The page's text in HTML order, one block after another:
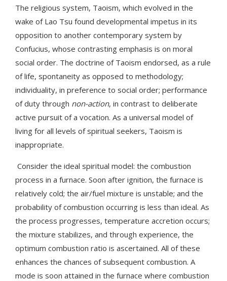
The religious system, Taoism, which evolved in the
wake of Lao Tsu found developmental impetus in its
opposition to another contemporary system by
Confucius, whose contrasting emphasis is on moral
social order. The doctrine of Taoism endorsed, as a rule
of life, spontaneity as opposed to methodology;
individuality, in preference to social order; performance
of duty through non-action, in contrast to deliberate
active pursuit of a vocation. As a universal model of
living for all levels of spiritual seekers, Taoism is
inappropriate.
Consider the ideal spiritual model: the combustion
process in a furnace. Soon after ignition, the furnace is
relatively cold; the air/fuel mixture is unstable; and the
probability of combustion occurring is less than ideal. As
the process progresses, temperature accretion occurs;
the mixture stabilizes, and through experience, the
optimum combustion ratio is ascertained. All of these
enhances the chances of subsequent combustion. A
mode is soon attained in the furnace where combustion